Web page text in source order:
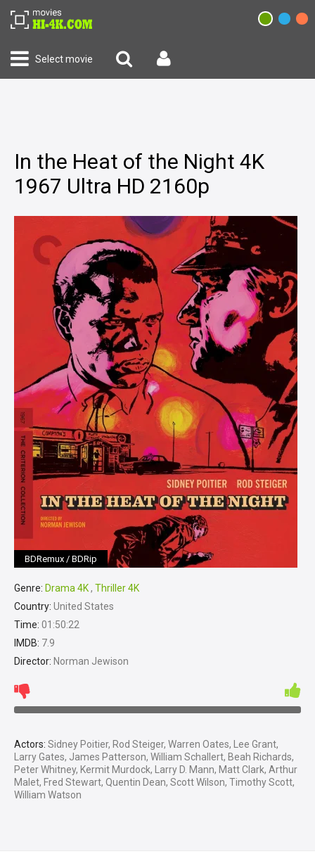
Select movie
In the Heat of the Night 4K
1967 Ultra HD 2160p
BDRemux / BDRip
Genre: Drama 4K, Thriller 4K
Country: United States
Time: 01:50:22
IMDB: 7.9
Director: Norman Jewison
Actors: Sidney Poitier, Rod Steiger, Warren Oates, Lee Grant,
Larry Gates, James Patterson, William Schallert, Beah Richards,
Peter Whitney, Kermit Murdock, Larry D. Mann, Matt Clark, Arthur
Malet, Fred Stewart, Quentin Dean, Scott Wilson, Timothy Scott,
William Watson